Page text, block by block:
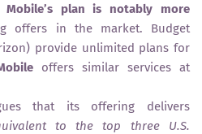
Mobile’s plan is notably more
offers in the market. Budget
provide unlimited plans for
offers similar services at
that its offering delivers
to the top three U.S.